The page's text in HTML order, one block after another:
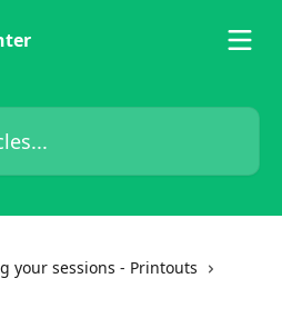
your sessions - Printouts